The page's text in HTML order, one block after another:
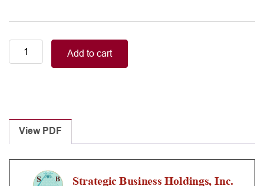
Smart
Handle
Laminectomy
Punches
With
Silicone
Handle,
Add to cart
View PDF